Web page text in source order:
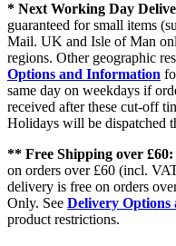
* Next Working Day
guaranteed for small items
Mail. UK and Isle of Man
regions. Other geographic
Options and Information
same day on weekdays if
received after these cut-off
Holidays will be dispatched
** Free Shipping over £60:
on orders over £60 (incl.
delivery is free on orders
Only. See Delivery
product restrictions.